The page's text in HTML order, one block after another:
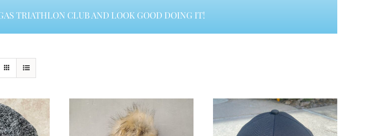
TRIATHLON CLUB AND LOOK GOOD DOING IT!